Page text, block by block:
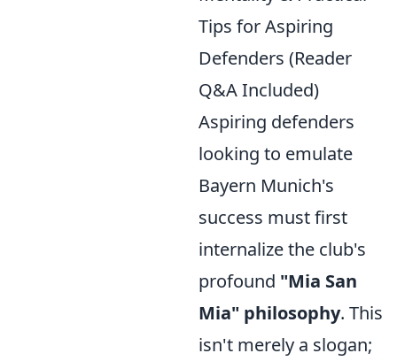
Tips for Aspiring
Defenders (Reader
Q&A Included)
Aspiring defenders
looking to emulate
Bayern Munich's
success must first
internalize the club's
profound "Mia San
Mia" philosophy. This
isn't merely a slogan;